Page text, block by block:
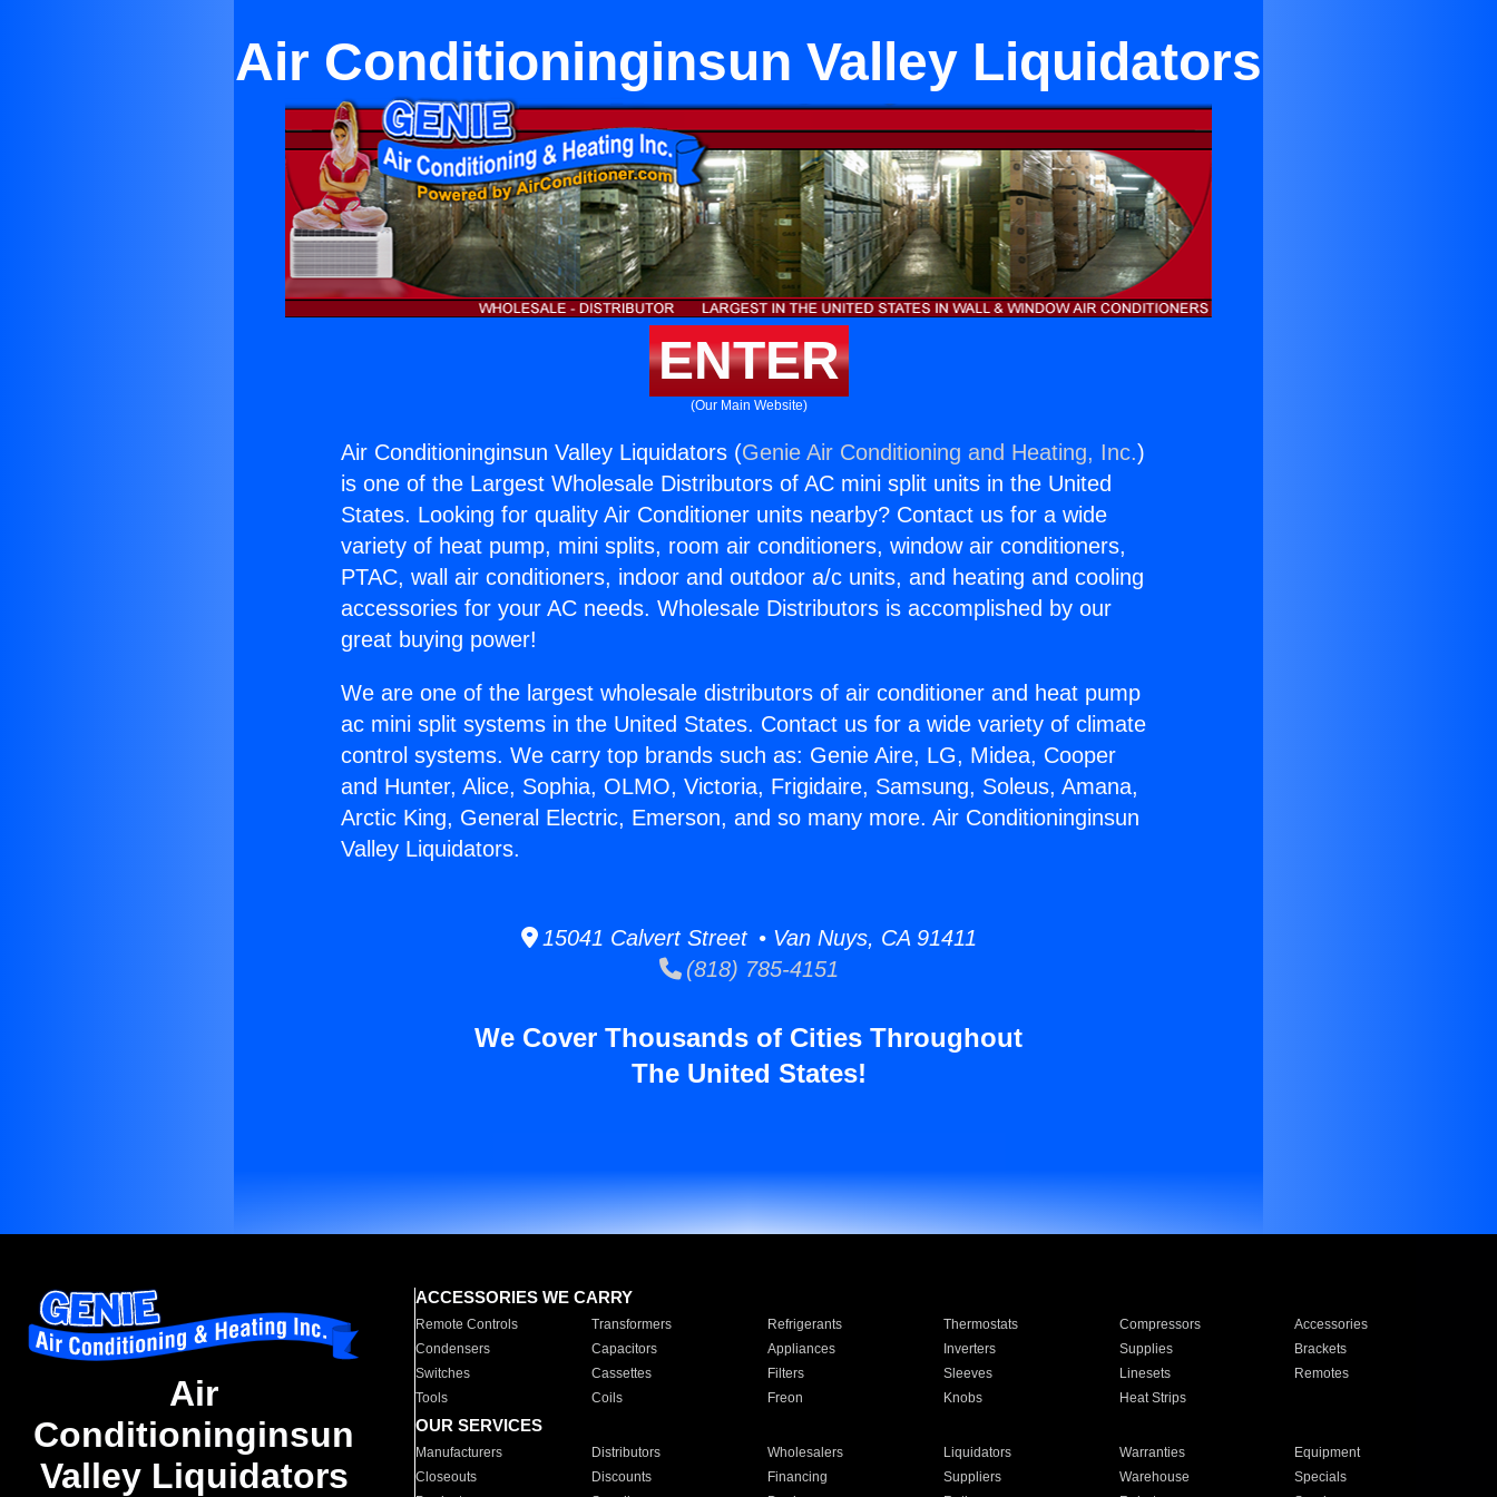
Air Conditioninginsun Valley Liquidators
ENTER
(Our Main Website)
Air Conditioninginsun Valley Liquidators (Genie Air Conditioning and Heating, Inc.)
is one of the Largest Wholesale Distributors of AC mini split units in the United
States. Looking for quality Air Conditioner units nearby? Contact us for a wide
variety of heat pump, mini splits, room air conditioners, window air conditioners,
PTAC, wall air conditioners, indoor and outdoor a/c units, and heating and cooling
accessories for your AC needs. Wholesale Distributors is accomplished by our
great buying power!
We are one of the largest wholesale distributors of air conditioner and heat pump
ac mini split systems in the United States. Contact us for a wide variety of climate
control systems. We carry top brands such as: Genie Aire, LG, Midea, Cooper
and Hunter, Alice, Sophia, OLMO, Victoria, Frigidaire, Samsung, Soleus, Amana,
Arctic King, General Electric, Emerson, and so many more. Air Conditioninginsun
Valley Liquidators.
15041 Calvert Street • Van Nuys, CA 91411
(818) 785-4151
We Cover Thousands of Cities Throughout
The United States!
Air
Conditioninginsun
Valley Liquidators
ACCESSORIES WE CARRY
Remote Controls Transformers Refrigerants Thermostats Compressors
Accessories
Condensers
Capacitors Appliances Inverters Supplies
Brackets
Switches
Cassettes Filters Sleeves Linesets
Remotes
Tools
Coils Freon Knobs Heat Strips
OUR SERVICES
Manufacturers Distributors Wholesalers Liquidators Warranties
Equipment
Closeouts
Discounts Financing Suppliers Warehouse
Specials